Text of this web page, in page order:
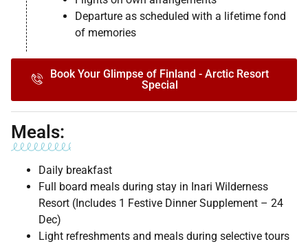
Departure as scheduled with a lifetime fond
of memories
Book Your Glimpse of Finland - Arctic Resort
Special
Meals:
Daily breakfast
Full board meals during stay in Inari Wilderness
Resort (Includes 1 Festive Dinner Supplement – 24
Dec)
Light refreshments and meals during selective tours